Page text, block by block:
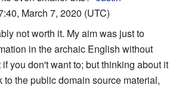
March 7, 2020 (UTC)
not worth it. My aim was just to
in the archaic English without
you don't want to; but thinking about it
to the public domain source material,